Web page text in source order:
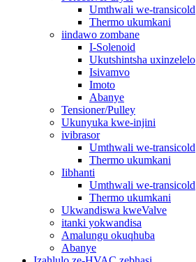
Umthwali we-transicold
Thermo ukumkani
iindawo zombane
I-Solenoid
Ukutshintsha uxinzelelo
Isivamvo
Imoto
Abanye
Tensioner/Pulley
Ukunyuka kwe-injini
ivibrasor
Umthwali we-transicold
Thermo ukumkani
Iibhanti
Umthwali we-transicold
Thermo ukumkani
Ukwandiswa kweValve
itanki yokwandisa
Amalungu okuqhuba
Abanye